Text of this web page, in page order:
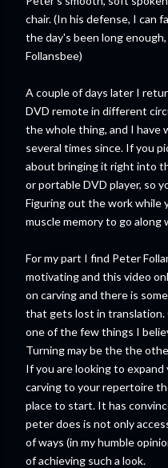
chair. (In his defense, I can
the day's been long
Follansbee)
A couple of days later I
DVD remote in different
the whole thing, and I have
several times since. If you
about bringing it right into
or portable DVD player, so
Figuring out the work while
muscle memory to go along
For my part I find Peter
motivating and this video
on carving and there is
that gets lost in translation.
one of the few things I
Turning may be the the
If you are looking to expand
carving to your repertoire
place to start. It has
peter does is not only
of ways (in my humble
of achieving such a look.